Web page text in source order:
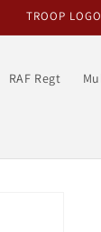
TROOP
RAF Regt